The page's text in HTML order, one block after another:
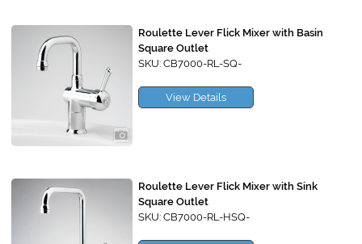
Roulette Lever Flick Mixer with Basin
Square Outlet
SKU: CB7000-RL-SQ-
View Details
Roulette Lever Flick Mixer with Sink
Square Outlet
SKU: CB7000-RL-HSQ-